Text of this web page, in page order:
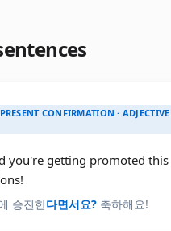
CONFIRMATION ·
you're getting promoted
승진한다면서요? 축하해요!